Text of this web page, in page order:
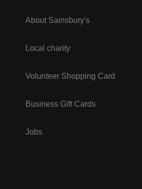
About Sainsbury's
Local charity
Volunteer Shopping Card
Business Gift Cards
Jobs